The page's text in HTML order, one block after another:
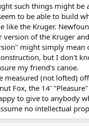
such things might be
to be able to build
like the Kruger.
version of the Kruger
might simply mean
but I don't
my friend's canoe.
measured (not lofted)
Fox, the 14'
to give to anybody
no intellectual